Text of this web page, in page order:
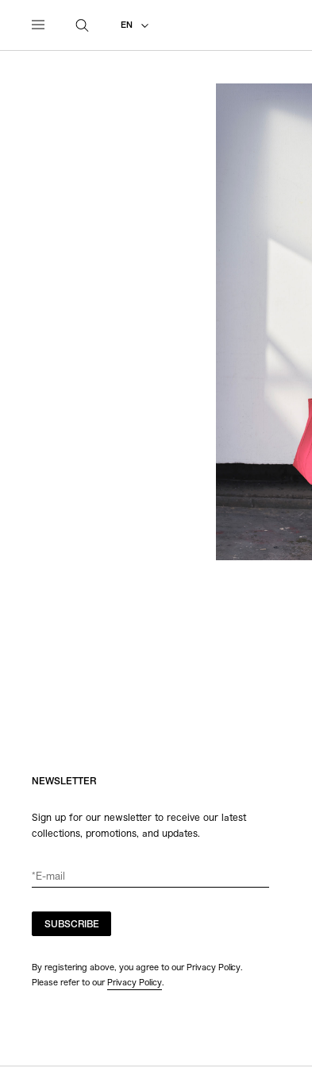
EN
NEWSLETTER
Sign up for our newsletter to receive our latest
collections, promotions, and updates.
SUBSCRIBE
By registering above, you agree to our Privacy Policy.
Please refer to our Privacy Policy.